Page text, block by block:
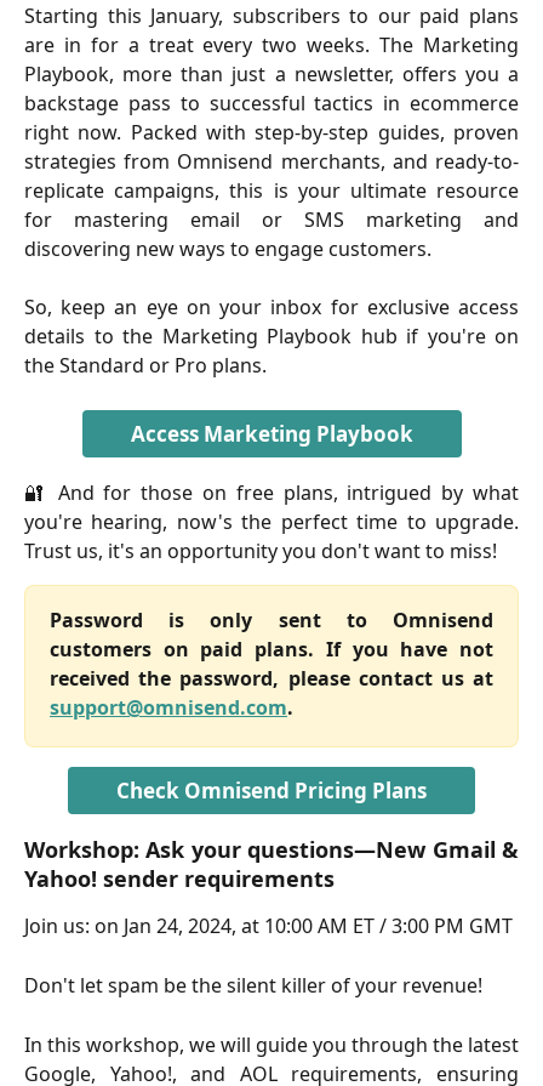
Starting this January, subscribers to our paid plans
are in for a treat every two weeks. The Marketing
Playbook, more than just a newsletter, offers you a
backstage pass to successful tactics in ecommerce
right now. Packed with step-by-step guides, proven
strategies from Omnisend merchants, and ready-to-
replicate campaigns, this is your ultimate resource
for mastering email or SMS marketing and
discovering new ways to engage customers.
So, keep an eye on your inbox for exclusive access
details to the Marketing Playbook hub if you're on
the Standard or Pro plans.
Access Marketing Playbook
🔐 And for those on free plans, intrigued by what
you're hearing, now's the perfect time to upgrade.
Trust us, it's an opportunity you don't want to miss!
Password is only sent to Omnisend
customers on paid plans. If you have not
received the password, please contact us at
support@omnisend.com.
Check Omnisend Pricing Plans
Workshop: Ask your questions—New Gmail &
Yahoo! sender requirements
Join us: on Jan 24, 2024, at 10:00 AM ET / 3:00 PM GMT
Don't let spam be the silent killer of your revenue!
In this workshop, we will guide you through the latest
Google, Yahoo!, and AOL requirements, ensuring